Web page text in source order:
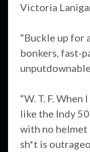
Victoria
“Buckle up for
bonkers, fast-
“W. T. F. When
like the Indy
with no helmet
sh*t is